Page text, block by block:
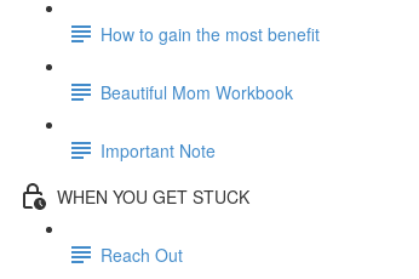
How to gain the most benefit
Beautiful Mom Workbook
Important Note
WHEN YOU GET STUCK
Reach Out